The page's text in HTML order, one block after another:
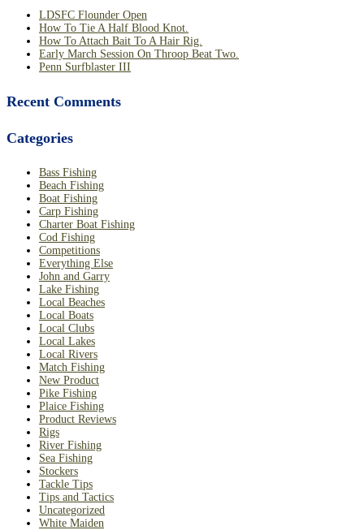
LDSFC Flounder Open
How To Tie A Half Blood Knot.
How To Attach Bait To A Hair Rig.
Early March Session On Throop Beat Two.
Penn Surfblaster III
Recent Comments
Categories
Bass Fishing
Beach Fishing
Boat Fishing
Carp Fishing
Charter Boat Fishing
Cod Fishing
Competitions
Everything Else
John and Garry
Lake Fishing
Local Beaches
Local Boats
Local Clubs
Local Lakes
Local Rivers
Match Fishing
New Product
Pike Fishing
Plaice Fishing
Product Reviews
Rigs
River Fishing
Sea Fishing
Stockers
Tackle Tips
Tips and Tactics
Uncategorized
White Maiden